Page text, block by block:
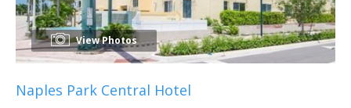
View Photos
Naples Park Central Hotel